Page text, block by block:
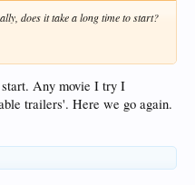
does it take a long time to start?
Any movie I try I
trailers'. Here we go again.